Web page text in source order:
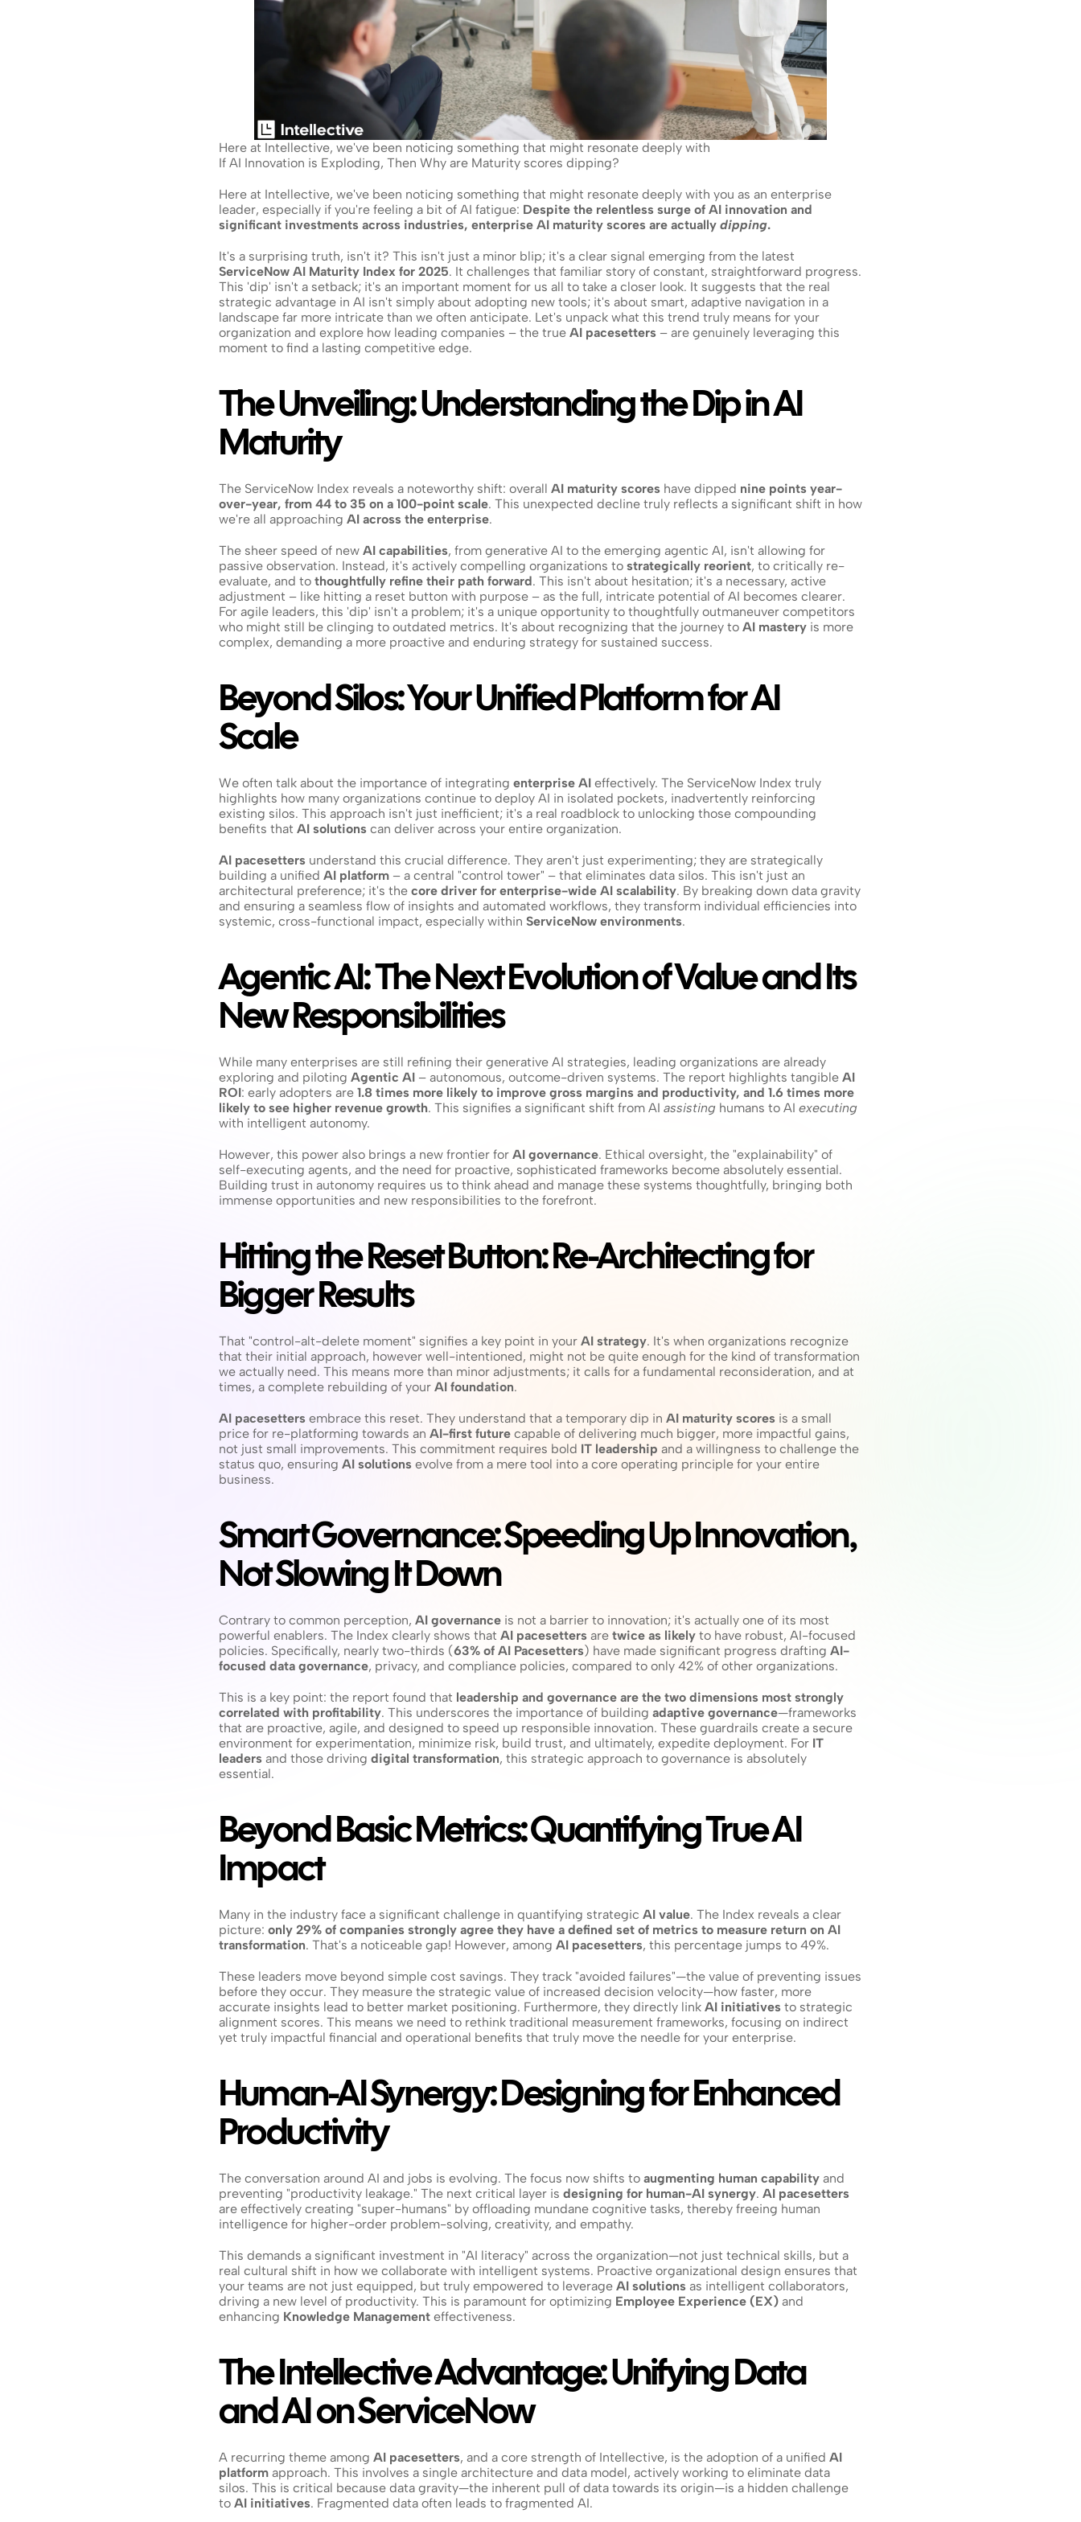
Here at Intellective, we've been noticing something that might resonate deeply with
If AI Innovation is Exploding, Then Why are Maturity scores dipping?
Here at Intellective, we've been noticing something that might resonate deeply with you as an enterprise
leader, especially if you're feeling a bit of AI fatigue: Despite the relentless surge of AI innovation and
significant investments across industries, enterprise AI maturity scores are actually dipping.
ServiceNow AI Maturity Index for 2025. It challenges that familiar story of constant, straightforward progress.
This 'dip' isn't a setback; it's an important moment for us all to take a closer look. It suggests that the real
strategic advantage in AI isn't simply about adopting new tools; it's about smart, adaptive navigation in a
landscape far more intricate than we often anticipate. Let's unpack what this trend truly means for your
organization and explore how leading companies – the true AI pacesetters – are genuinely leveraging this
moment to find a lasting competitive edge.
The Unveiling: Understanding the Dip in AI
Maturity
The ServiceNow Index reveals a noteworthy shift: overall AI maturity scores have dipped nine points year-
over-year, from 44 to 35 on a 100-point scale. This unexpected decline truly reflects a significant shift in how
we're all approaching AI across the enterprise.
The sheer speed of new AI capabilities, from generative AI to the emerging agentic AI, isn't allowing for
passive observation. Instead, it's actively compelling organizations to strategically reorient, to critically re-
evaluate, and to thoughtfully refine their path forward. This isn't about hesitation; it's a necessary, active
adjustment – like hitting a reset button with purpose – as the full, intricate potential of AI becomes clearer.
For agile leaders, this 'dip' isn't a problem; it's a unique opportunity to thoughtfully outmaneuver competitors
who might still be clinging to outdated metrics. It's about recognizing that the journey to AI mastery is more
complex, demanding a more proactive and enduring strategy for sustained success.
Beyond Silos: Your Unified Platform for AI
Scale
We often talk about the importance of integrating enterprise AI effectively. The ServiceNow Index truly
highlights how many organizations continue to deploy AI in isolated pockets, inadvertently reinforcing
existing silos. This approach isn't just inefficient; it's a real roadblock to unlocking those compounding
benefits that AI solutions can deliver across your entire organization.
AI pacesetters understand this crucial difference. They aren't just experimenting; they are strategically
building a unified AI platform – a central "control tower" – that eliminates data silos. This isn't just an
architectural preference; it's the core driver for enterprise-wide AI scalability. By breaking down data gravity
and ensuring a seamless flow of insights and automated workflows, they transform individual efficiencies into
systemic, cross-functional impact, especially within ServiceNow environments.
Agentic AI: The Next Evolution of Value and Its
New Responsibilities
While many enterprises are still refining their generative AI strategies, leading organizations are already
exploring and piloting Agentic AI – autonomous, outcome-driven systems. The report highlights tangible AI
ROI: early adopters are 1.8 times more likely to improve gross margins and productivity, and 1.6 times more
likely to see higher revenue growth. This signifies a significant shift from AI assisting humans to AI executing
with intelligent autonomy.
However, this power also brings a new frontier for AI governance. Ethical oversight, the "explainability" of
self-executing agents, and the need for proactive, sophisticated frameworks become absolutely essential.
Building trust in autonomy requires us to think ahead and manage these systems thoughtfully, bringing both
immense opportunities and new responsibilities to the forefront.
Hitting the Reset Button: Re-Architecting for
Bigger Results
That "control-alt-delete moment" signifies a key point in your AI strategy. It's when organizations recognize
that their initial approach, however well-intentioned, might not be quite enough for the kind of transformation
we actually need. This means more than minor adjustments; it calls for a fundamental reconsideration, and at
times, a complete rebuilding of your AI foundation.
AI pacesetters embrace this reset. They understand that a temporary dip in AI maturity scores is a small
price for re-platforming towards an AI-first future capable of delivering much bigger, more impactful gains,
not just small improvements. This commitment requires bold IT leadership and a willingness to challenge the
status quo, ensuring AI solutions evolve from a mere tool into a core operating principle for your entire
business.
Smart Governance: Speeding Up Innovation,
Not Slowing It Down
Contrary to common perception, AI governance is not a barrier to innovation; it's actually one of its most
powerful enablers. The Index clearly shows that AI pacesetters are twice as likely to have robust, AI-focused
policies. Specifically, nearly two-thirds (63% of AI Pacesetters) have made significant progress drafting AI-
focused data governance, privacy, and compliance policies, compared to only 42% of other organizations.
This is a key point: the report found that leadership and governance are the two dimensions most strongly
correlated with profitability. This underscores the importance of building adaptive governance—frameworks
that are proactive, agile, and designed to speed up responsible innovation. These guardrails create a secure
environment for experimentation, minimize risk, build trust, and ultimately, expedite deployment. For IT
leaders and those driving digital transformation, this strategic approach to governance is absolutely
essential.
Beyond Basic Metrics: Quantifying True AI
Impact
Many in the industry face a significant challenge in quantifying strategic AI value. The Index reveals a clear
picture: only 29% of companies strongly agree they have a defined set of metrics to measure return on AI
transformation. That's a noticeable gap! However, among AI pacesetters, this percentage jumps to 49%.
These leaders move beyond simple cost savings. They track "avoided failures"—the value of preventing issues
before they occur. They measure the strategic value of increased decision velocity—how faster, more
accurate insights lead to better market positioning. Furthermore, they directly link AI initiatives to strategic
alignment scores. This means we need to rethink traditional measurement frameworks, focusing on indirect
yet truly impactful financial and operational benefits that truly move the needle for your enterprise.
Human-AI Synergy: Designing for Enhanced
Productivity
The conversation around AI and jobs is evolving. The focus now shifts to augmenting human capability and
preventing "productivity leakage." The next critical layer is designing for human-AI synergy. AI pacesetters
are effectively creating "super-humans" by offloading mundane cognitive tasks, thereby freeing human
intelligence for higher-order problem-solving, creativity, and empathy.
This demands a significant investment in "AI literacy" across the organization—not just technical skills, but a
real cultural shift in how we collaborate with intelligent systems. Proactive organizational design ensures that
your teams are not just equipped, but truly empowered to leverage AI solutions as intelligent collaborators,
driving a new level of productivity. This is paramount for optimizing Employee Experience (EX) and
enhancing Knowledge Management effectiveness.
The Intellective Advantage: Unifying Data
and AI on ServiceNow
A recurring theme among AI pacesetters, and a core strength of Intellective, is the adoption of a unified AI
platform approach. This involves a single architecture and data model, actively working to eliminate data
silos. This is critical because data gravity—the inherent pull of data towards its origin—is a hidden challenge
to AI initiatives. Fragmented data often leads to fragmented AI.